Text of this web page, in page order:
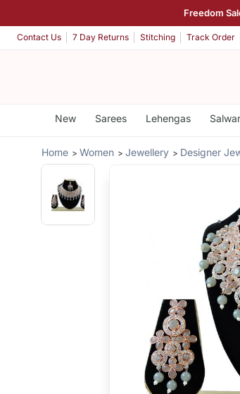
Freedom
Contact Us 7 Day Returns Stitching Track Order
New Sarees Lehengas
Home Women Jewellery Designer